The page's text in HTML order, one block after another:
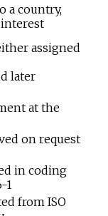
a country,
assigned
later
at the
on request
in coding
1
from ISO